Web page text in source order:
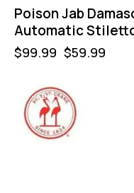
Poison Jab
Automatic
$99.99 $59.99
-40%